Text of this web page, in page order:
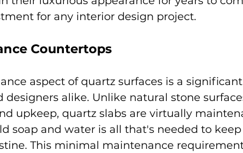
for any interior design project.
Countertops
aspect of quartz surfaces is a
designers alike. Unlike natural stone
upkeep, quartz slabs are virtually
soap and water is all that's needed to
This minimal maintenance